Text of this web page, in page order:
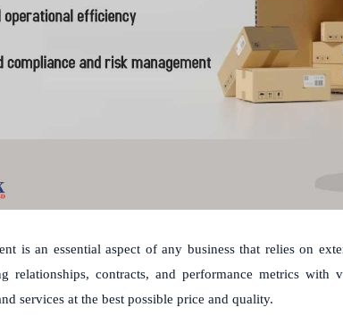
is an essential aspect of any business that relies on
relationships, contracts, and performance metrics with
services at the best possible price and quality.